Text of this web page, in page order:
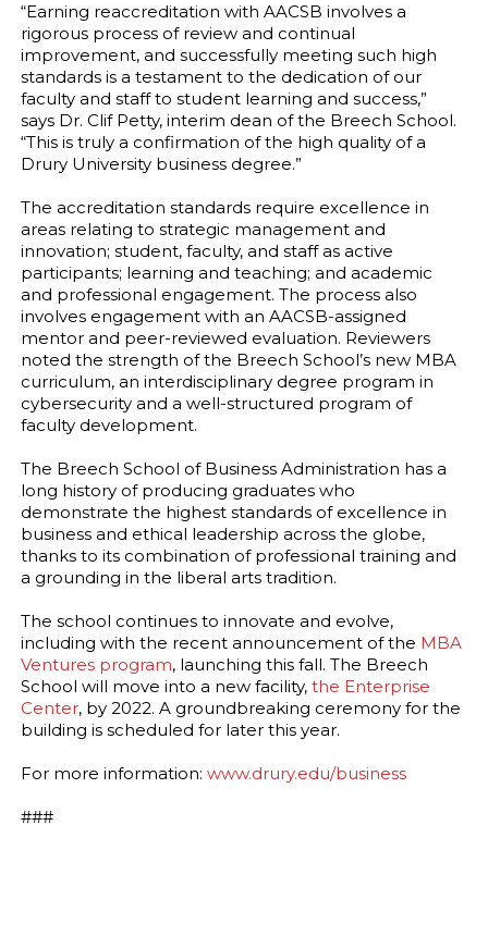
“Earning reaccreditation with AACSB involves a
rigorous process of review and continual
improvement, and successfully meeting such high
standards is a testament to the dedication of our
faculty and staff to student learning and success,”
says Dr. Clif Petty, interim dean of the Breech School.
“This is truly a confirmation of the high quality of a
Drury University business degree.”
The accreditation standards require excellence in
areas relating to strategic management and
innovation; student, faculty, and staff as active
participants; learning and teaching; and academic
and professional engagement. The process also
involves engagement with an AACSB-assigned
mentor and peer-reviewed evaluation. Reviewers
noted the strength of the Breech School’s new MBA
curriculum, an interdisciplinary degree program in
cybersecurity and a well-structured program of
faculty development.
The Breech School of Business Administration has a
long history of producing graduates who
demonstrate the highest standards of excellence in
business and ethical leadership across the globe,
thanks to its combination of professional training and
a grounding in the liberal arts tradition.
The school continues to innovate and evolve,
including with the recent announcement of the MBA
Ventures program, launching this fall. The Breech
School will move into a new facility, the Enterprise
Center, by 2022. A groundbreaking ceremony for the
building is scheduled for later this year.
For more information: www.drury.edu/business
###